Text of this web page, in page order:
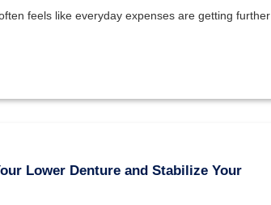
feels like everyday expenses are getting further
Lower Denture and Stabilize Your